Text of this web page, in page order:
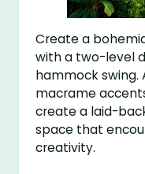
Create a
with a two-level
hammock swing.
macrame
create a laid-
space that
creativity.